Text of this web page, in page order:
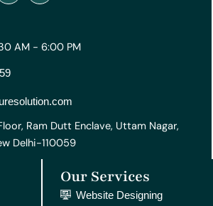
e
r
e
t
e
d
AM - 6:00 PM
Ram Dutt Enclave, Uttam Nagar,
Delhi-110059
Our Services
Website Designing